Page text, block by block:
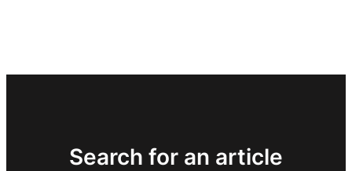
Search for an article